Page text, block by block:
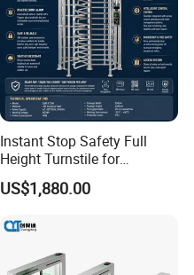
Instant Stop Safety Full
Height Turnstile for
Kindergarten Outer Passage
US$1,880.00